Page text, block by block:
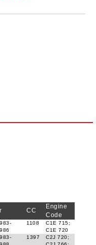
CC
Engine
Code
1108
C1E 715;
C1E 720
1397
C2J 720;